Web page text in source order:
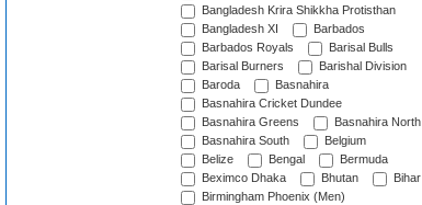
Bangladesh Krira Shikkha Protisthan
Bangladesh XI
Barbados
Barbados Royals
Barisal Bulls
Barisal Burners
Barishal Division
Baroda
Basnahira
Basnahira Cricket Dundee
Basnahira Greens
Basnahira North
Basnahira South
Belgium
Belize
Bengal
Bermuda
Beximco Dhaka
Bhutan
Bihar
Birmingham Phoenix (Men)